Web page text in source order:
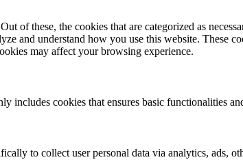
of these, the cookies that are categorized as
and understand how you use this website. These
may affect your browsing experience.
cookies that ensures basic functionalities
to collect user personal data via analytics, ads,